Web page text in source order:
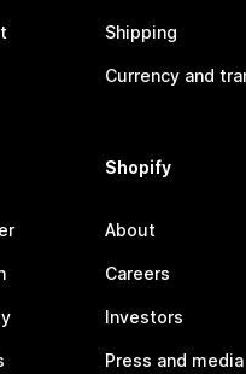
Shipping
Currency and
Shopify
About
Careers
Investors
Press and media